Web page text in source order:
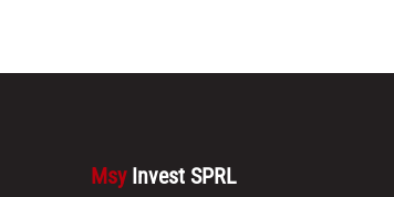
Msy Invest SPRL